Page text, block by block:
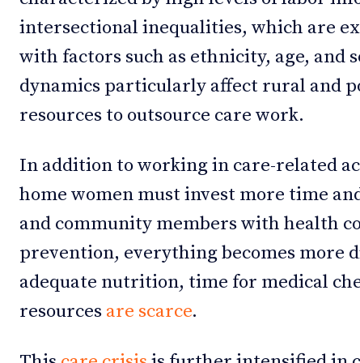
intersectional inequalities, which are
with factors such as ethnicity, age, and
dynamics particularly affect rural and
resources to outsource care work.
In addition to working in care-related
home women must invest more time
and community members with health
prevention, everything becomes more
adequate nutrition, time for medical
resources are scarce.